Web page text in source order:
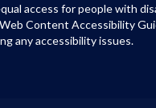
access for people with
Content Accessibility
any accessibility issues.